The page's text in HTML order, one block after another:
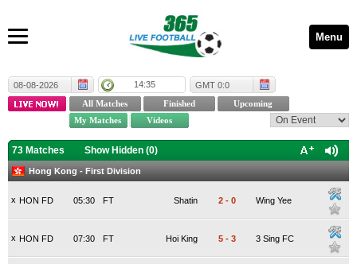
Menu
08-08-2026 14:35 GMT 0:0
73 Matches Show Hidden (0)
Hong Kong - First Division
x HON FD FT
05:30 Shatin 2 - 0 Wing Yee
x HON FD FT
07:30 Hoi King 5 - 3 3 Sing FC